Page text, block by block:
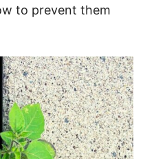
to prevent them